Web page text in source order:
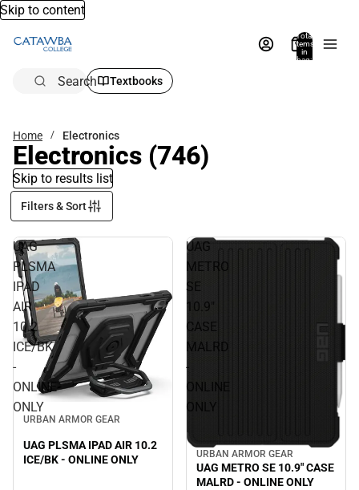
Skip to content
Total
items
in
bag:
Search Textbooks
Home Electronics
Electronics (746)
Skip to results list
Filters & Sort
UAG
PLSMA
IPAD
AIR
10.2
ICE/BK
-
ONLINE
ONLY
URBAN ARMOR GEAR
UAG PLSMA IPAD AIR 10.2
ICE/BK - ONLINE ONLY
UAG
METRO
SE
10.9"
CASE
MALRD
-
ONLINE
ONLY
URBAN ARMOR GEAR
UAG METRO SE 10.9" CASE
MALRD - ONLINE ONLY